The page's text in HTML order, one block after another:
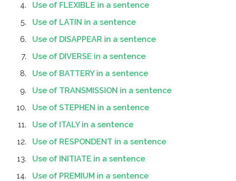
Use of FLEXIBLE in a sentence
Use of LATIN in a sentence
Use of DISAPPEAR in a sentence
Use of DIVERSE in a sentence
Use of BATTERY in a sentence
Use of TRANSMISSION in a sentence
Use of STEPHEN in a sentence
Use of ITALY in a sentence
Use of RESPONDENT in a sentence
Use of INITIATE in a sentence
Use of PREMIUM in a sentence